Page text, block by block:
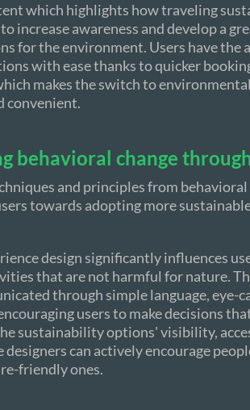
which highlights how traveling
increase awareness and develop a
for the environment. Users have the
with ease thanks to quicker
makes the switch to
convenient.
behavioral change
and principles from
towards adopting more
design significantly influences
that are not harmful for nature.
through simple language, eye-
users to make decisions
sustainability options' visibility,
designers can actively encourage
friendly ones.